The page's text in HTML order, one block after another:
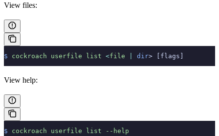
View files:
$ cockroach userfile list <file dir> [flags]
View help:
$ cockroach userfile list --help